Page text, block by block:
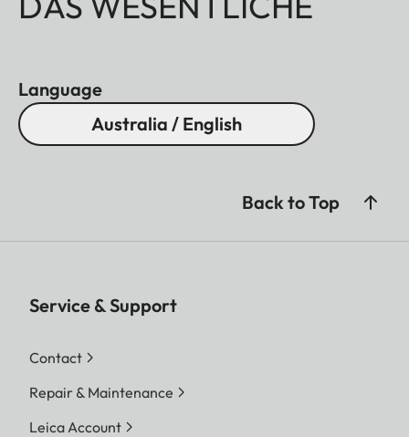
Language
Australia / English
Back to Top
Service & Support
Contact
Repair & Maintenance
Leica Account